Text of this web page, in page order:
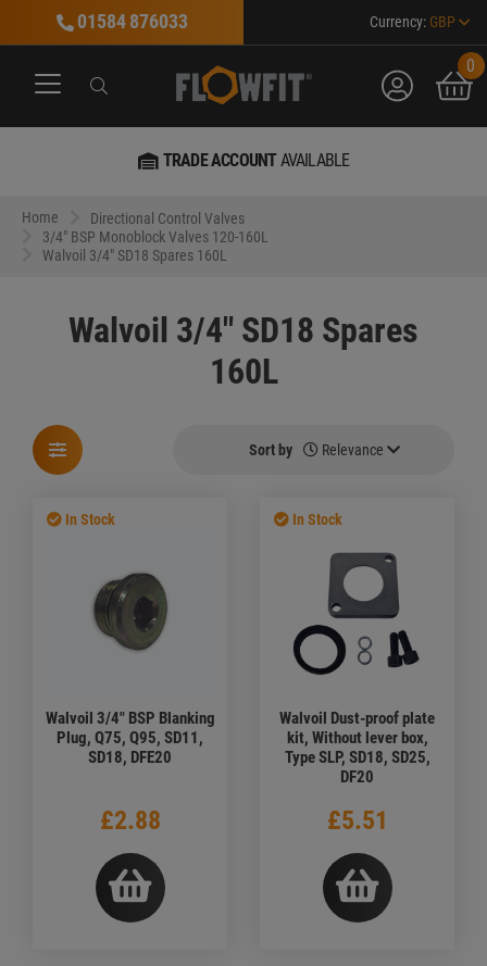
01584 876033 Currency: GBP
Search account
0
TRADE ACCOUNTAVAILABLE
Home
Directional Control Valves
3/4" BSP Monoblock Valves 120-160L
Walvoil 3/4" SD18 Spares 160L
Walvoil 3/4" SD18 Spares
160L
Sort by Relevance
In Stock
Walvoil 3/4" BSP Blanking
Plug, Q75, Q95, SD11,
SD18, DFE20
£2.88
In Stock
Walvoil Dust-proof plate
kit, Without lever box,
Type SLP, SD18, SD25,
DF20
£5.51